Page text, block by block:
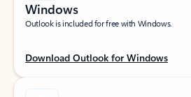
Windows
Outlook is included for free with Windows.
Download Outlook for Windows